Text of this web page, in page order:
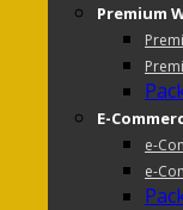
Premium
E-
e-
e-